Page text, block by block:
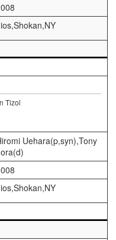
Tizol
Uehara(p,syn),Tony